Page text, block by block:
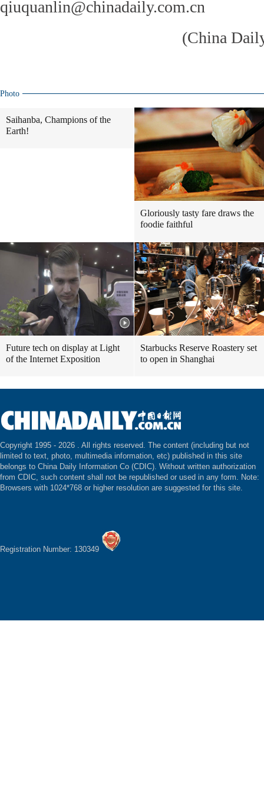
qiuquanlin@chinadaily.com.cn
(China
Photo
Saihanba, Champions of the
Earth!
Gloriously tasty fare draws the
foodie faithful
Future tech on display at Light
of the Internet Exposition
Starbucks Reserve Roastery set
to open in Shanghai
Copyright 1995 - 2026 . All rights reserved. The content (including but not
limited to text, photo, multimedia information, etc) published in this site
belongs to China Daily Information Co (CDIC). Without written authorization
from CDIC, such content shall not be republished or used in any form. Note:
Browsers with 1024*768 or higher resolution are suggested for this site.
Registration Number: 130349